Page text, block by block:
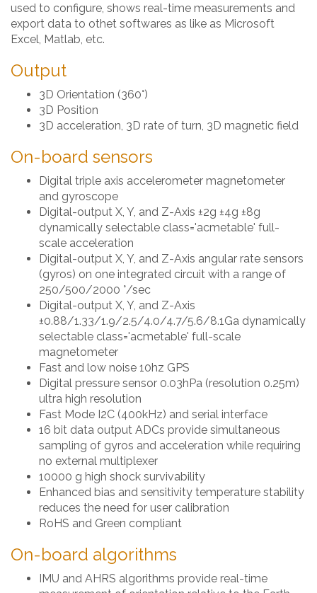
used to configure, shows real-time measurements and
export data to othet softwares as like as Microsoft
Excel, Matlab, etc.
Output
3D Orientation (360°)
3D Position
3D acceleration, 3D rate of turn, 3D magnetic field
On-board sensors
Digital triple axis accelerometer magnetometer
and gyroscope
Digital-output X, Y, and Z-Axis ±2g ±4g ±8g
dynamically selectable class='acmetable' full-
scale acceleration
Digital-output X, Y, and Z-Axis angular rate sensors
(gyros) on one integrated circuit with a range of
250/500/2000 °/sec
Digital-output X, Y, and Z-Axis
±0.88/1.33/1.9/2.5/4.0/4.7/5.6/8.1Ga dynamically
selectable class='acmetable' full-scale
magnetometer
Fast and low noise 10hz GPS
Digital pressure sensor 0.03hPa (resolution 0.25m)
ultra high resolution
Fast Mode I2C (400kHz) and serial interface
16 bit data output ADCs provide simultaneous
sampling of gyros and acceleration while requiring
no external multiplexer
10000 g high shock survivability
Enhanced bias and sensitivity temperature stability
reduces the need for user calibration
RoHS and Green compliant
On-board algorithms
IMU and AHRS algorithms provide real-time